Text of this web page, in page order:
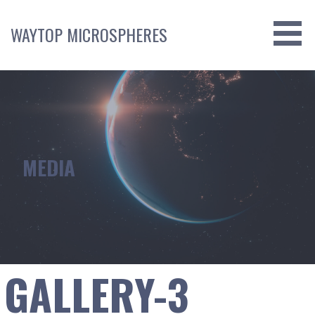
content
WAYTOP MICROSPHERES
MEDIA
GALLERY-3